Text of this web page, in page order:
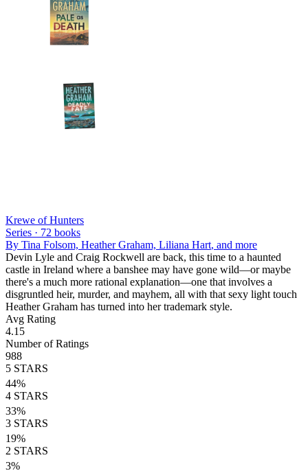
Krewe of Hunters
Series · 72 books
By Tina Folsom, Heather Graham, Liliana Hart, and more
Devin Lyle and Craig Rockwell are back, this time to a haunted
castle in Ireland where a banshee may have gone wild—or maybe
there's a much more rational explanation—one that involves a
disgruntled heir, murder, and mayhem, all with that sexy light touch
Heather Graham has turned into her trademark style.
Avg Rating
4.15
Number of Ratings
988
5 STARS
44%
4 STARS
33%
3 STARS
19%
2 STARS
3%